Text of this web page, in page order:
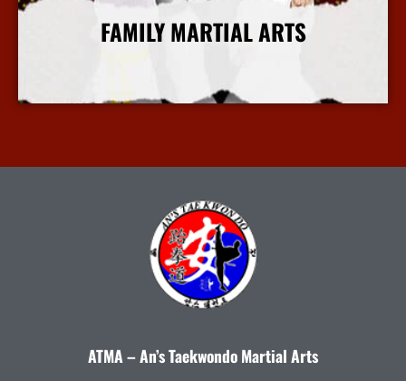
FAMILY MARTIAL ARTS
More Info
ATMA – An’s Taekwondo Martial Arts